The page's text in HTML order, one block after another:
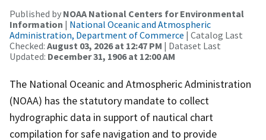
Published by NOAA National Centers for Environmental
Information | National Oceanic and Atmospheric
Administration, Department of Commerce | Catalog Last
Checked: August 03, 2026 at 12:47 PM | Dataset Last
Updated: December 31, 1906 at 12:00 AM
The National Oceanic and Atmospheric Administration
(NOAA) has the statutory mandate to collect
hydrographic data in support of nautical chart
compilation for safe navigation and to provide